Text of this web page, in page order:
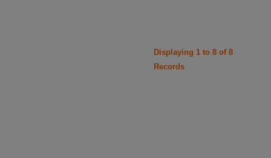
Displaying 1 to 8 of 8
Records